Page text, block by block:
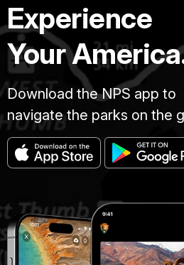
Experience
Your
Download the NPS app to
navigate the parks on the